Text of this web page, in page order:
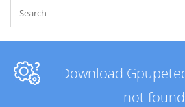
Download
not